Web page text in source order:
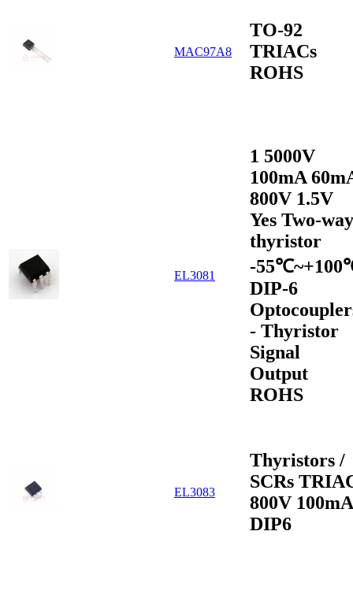
MAC97A8
TO-92
TRIACs
ROHS
EL3081
1 5000V
100mA
800V 1.5V
Yes Two-way
thyristor
-
DIP-6
- Thyristor
Signal
Output
ROHS
EL3083
Thyristors /
SCRs
800V 100mA
DIP6